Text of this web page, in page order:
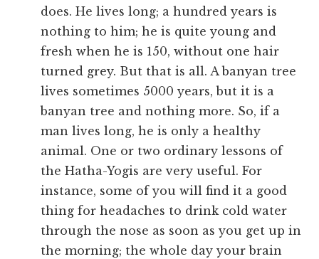
does. He lives long; a hundred years is
nothing to him; he is quite young and
fresh when he is 150, without one hair
turned grey. But that is all. A banyan tree
lives sometimes 5000 years, but it is a
banyan tree and nothing more. So, if a
man lives long, he is only a healthy
animal. One or two ordinary lessons of
the Hatha-Yogis are very useful. For
instance, some of you will find it a good
thing for headaches to drink cold water
through the nose as soon as you get up in
the morning; the whole day your brain